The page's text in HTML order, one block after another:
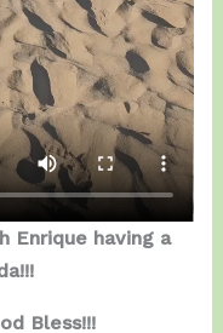
Enrique having a
Bless!!!